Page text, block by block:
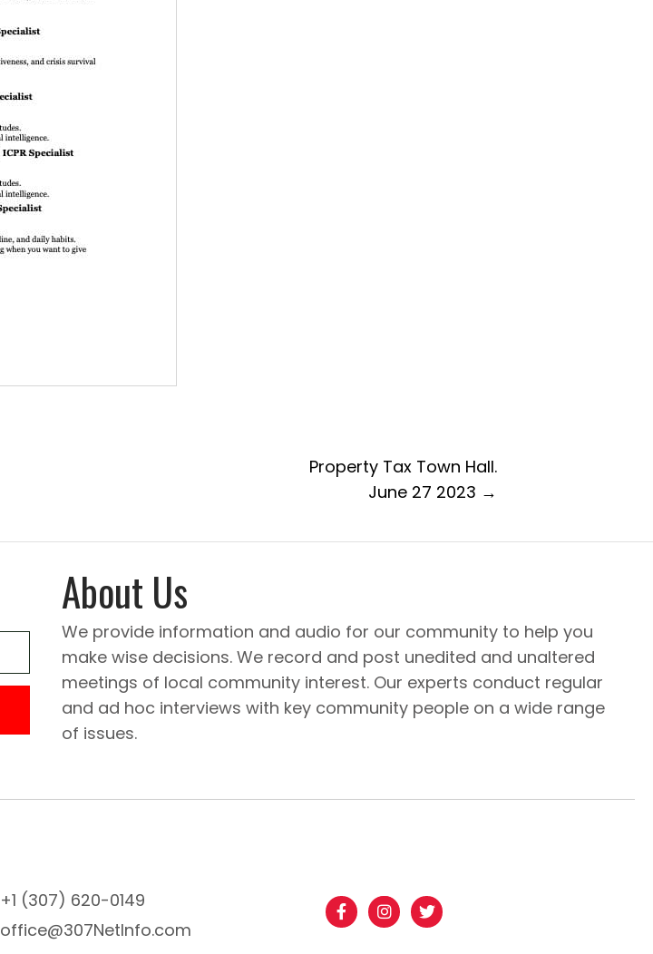
Property Tax Town Hall.
June 27 2023 →
About Us
We provide information and audio for our community to help you
make wise decisions. We record and post unedited and unaltered
meetings of local community interest. Our experts conduct regular
and ad hoc interviews with key community people on a wide range
of issues.
+1 (307) 620-0149
office@307NetInfo.com